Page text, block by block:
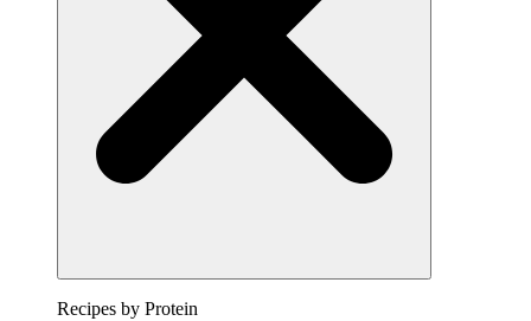
Recipes by Protein